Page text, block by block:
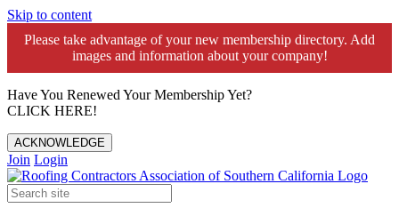
Skip to content
Please take advantage of your new membership directory. Add
images and information about your company!️
Have You Renewed Your Membership Yet?
CLICK HERE!
ACKNOWLEDGE
Join Login